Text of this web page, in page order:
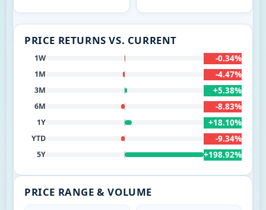
PRICE RETURNS VS. CURRENT
1W -0.34%
1M -4.47%
3M +5.38%
6M -8.83%
1Y +18.10%
YTD -9.34%
5Y +198.92%
PRICE RANGE & VOLUME